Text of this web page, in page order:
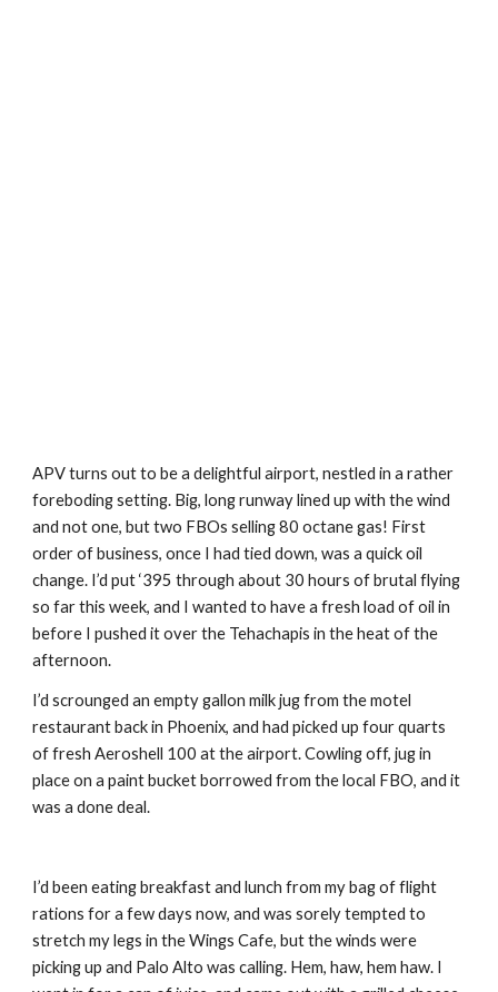
APV turns out to be a delightful airport, nestled in a rather
foreboding setting. Big, long runway lined up with the wind
and not one, but two FBOs selling 80 octane gas! First
order of business, once I had tied down, was a quick oil
change. I’d put ‘395 through about 30 hours of brutal flying
so far this week, and I wanted to have a fresh load of oil in
before I pushed it over the Tehachapis in the heat of the
afternoon.
I’d scrounged an empty gallon milk jug from the motel
restaurant back in Phoenix, and had picked up four quarts
of fresh Aeroshell 100 at the airport. Cowling off, jug in
place on a paint bucket borrowed from the local FBO, and it
was a done deal.
I’d been eating breakfast and lunch from my bag of flight
rations for a few days now, and was sorely tempted to
stretch my legs in the Wings Cafe, but the winds were
picking up and Palo Alto was calling. Hem, haw, hem haw. I